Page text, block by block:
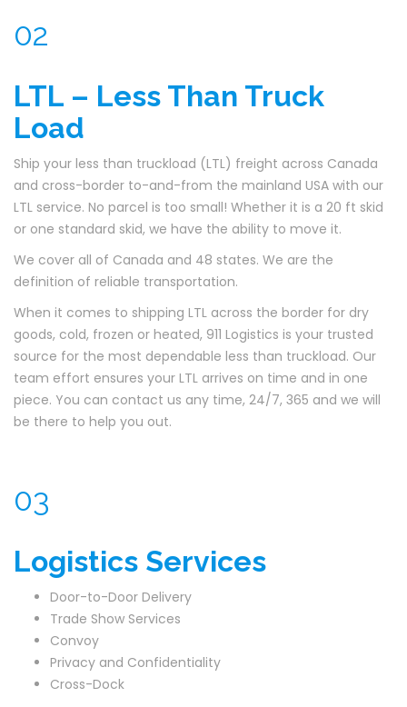
02
LTL – Less Than Truck
Load
Ship your less than truckload (LTL) freight across Canada
and cross-border to-and-from the mainland USA with our
LTL service. No parcel is too small! Whether it is a 20 ft skid
or one standard skid, we have the ability to move it.
We cover all of Canada and 48 states. We are the
definition of reliable transportation.
When it comes to shipping LTL across the border for dry
goods, cold, frozen or heated, 911 Logistics is your trusted
source for the most dependable less than truckload. Our
team effort ensures your LTL arrives on time and in one
piece. You can contact us any time, 24/7, 365 and we will
be there to help you out.
03
Logistics Services
Door-to-Door Delivery
Trade Show Services
Convoy
Privacy and Confidentiality
Cross-Dock